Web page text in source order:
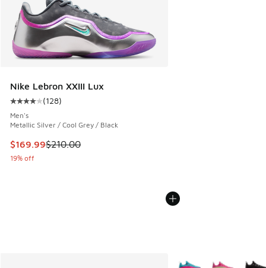
Nike Lebron XXIII Lux
Average customer rating - [4 out of 5 stars], 128 reviews
(128)
Men's
Metallic Silver / Cool Grey / Black
This item is on sale. Price dropped from $210.00 to
$169.99$210.00
19% off
More Colors Available